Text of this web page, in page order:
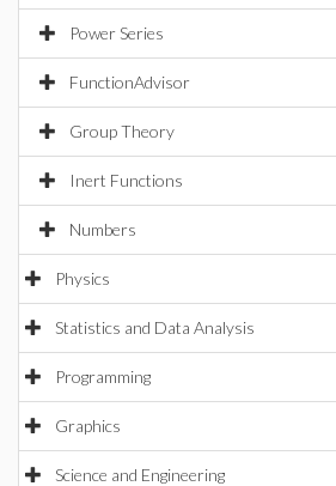
Power Series
FunctionAdvisor
Group Theory
Inert Functions
Numbers
Physics
Statistics and Data Analysis
Programming
Graphics
Science and Engineering